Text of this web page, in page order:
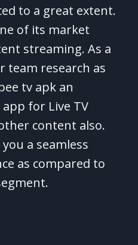
to a great extent.
of its market
streaming. As a
team research as
tv apk an
for Live TV
content also.
a seamless
as compared to